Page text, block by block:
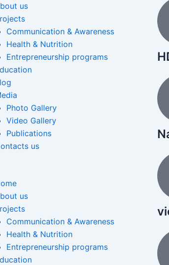
us
Communication & Awareness
Health & Nutrition
Entrepreneurship programs
Photo Gallery
Video Gallery
Publications
us
us
Communication & Awareness
Health & Nutrition
Entrepreneurship programs